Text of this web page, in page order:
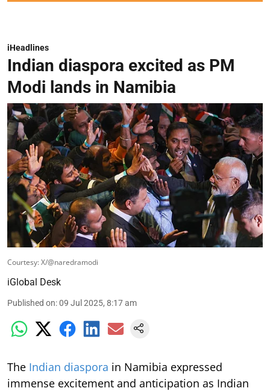
iHeadlines
Indian diaspora excited as PM
Modi lands in Namibia
Courtesy: X/@naredramodi
iGlobal Desk
Published on:09 Jul 2025, 8:17 am
The Indian diaspora in Namibia expressed
immense excitement and anticipation as Indian